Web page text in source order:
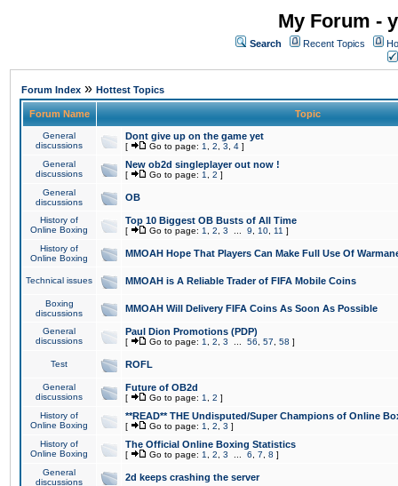
My Forum -
Search Recent Topics
Forum Index » Hottest Topics
Forum Name Topic
General
discussions
Dont give up on the game yet
[ Go to page: 1 2 3 4 ]
General
discussions
New ob2d singleplayer out now !
[ Go to page: 1 2 ]
General
discussions
OB
History of
Online Boxing
Top 10 Biggest OB Busts of All Time
[ Go to page: 1 2 3 9 10 11 ]
History of
Online Boxing
MMOAH Hope That Players Can Make Full Use Of
Technical issues MMOAH is A Reliable Trader of FIFA Mobile Coins
Boxing
discussions
MMOAH Will Delivery FIFA Coins As Soon As Possible
General
discussions
Paul Dion Promotions (PDP)
[ Go to page: 1 2 3 56 57 58 ]
Test ROFL
General
discussions
Future of OB2d
[ Go to page: 1 2 ]
History of
Online Boxing
**READ** THE Undisputed/Super Champions of Online
[ Go to page: 1 2 3 ]
History of
Online Boxing
The Official Online Boxing Statistics
[ Go to page: 1 2 3 6 7 8 ]
General
discussions
2d keeps crashing the server